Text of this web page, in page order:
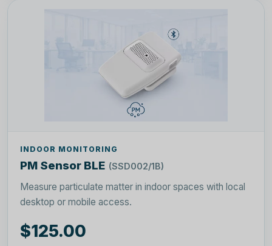
INDOOR MONITORING
PM Sensor BLE (SSD002/1B)
Measure particulate matter in indoor spaces with local
desktop or mobile access.
$125.00